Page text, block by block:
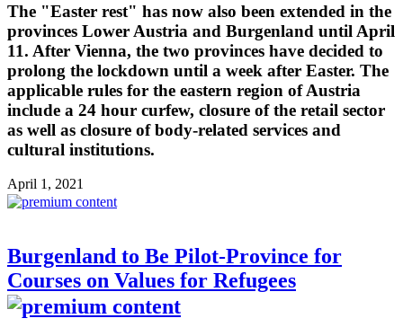
The "Easter rest" has now also been extended in the
provinces Lower Austria and Burgenland until April
11. After Vienna, the two provinces have decided to
prolong the lockdown until a week after Easter. The
applicable rules for the eastern region of Austria
include a 24 hour curfew, closure of the retail sector
as well as closure of body-related services and
cultural institutions.
April 1, 2021
Burgenland to Be Pilot-Province for
Courses on Values for Refugees